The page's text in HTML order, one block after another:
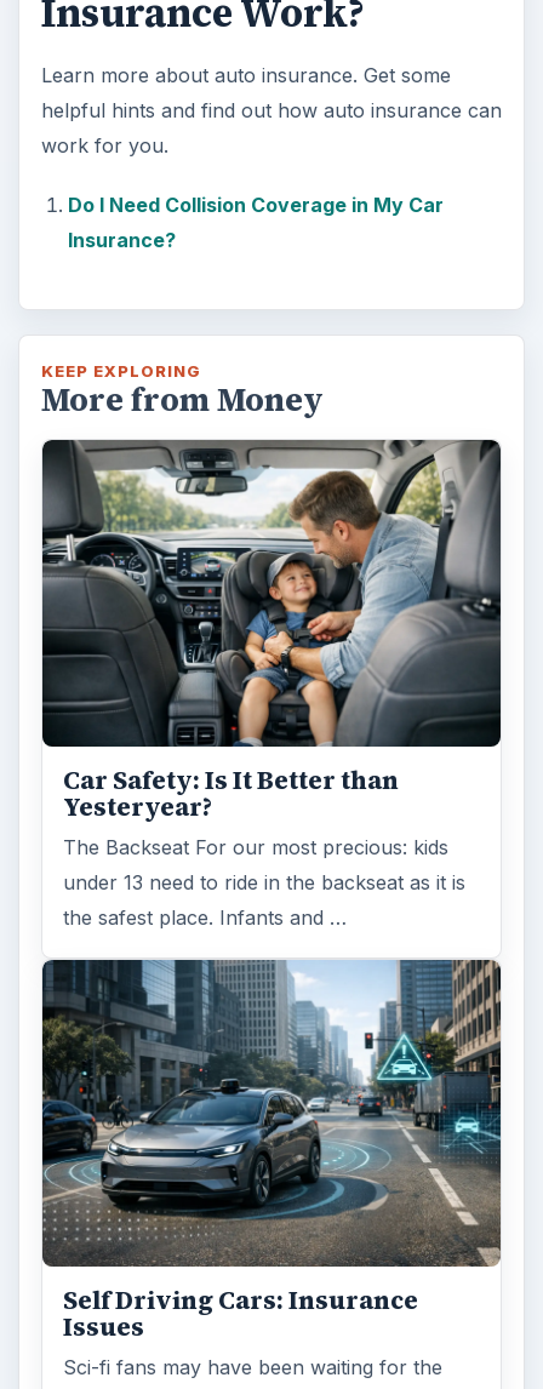
Insurance Work?
Learn more about auto insurance. Get some
helpful hints and find out how auto insurance can
work for you.
Do I Need Collision Coverage in My Car
Insurance?
KEEP EXPLORING
More from Money
Car Safety: Is It Better than
Yesteryear?
The Backseat For our most precious: kids
under 13 need to ride in the backseat as it is
the safest place. Infants and …
Self Driving Cars: Insurance
Issues
Sci-fi fans may have been waiting for the